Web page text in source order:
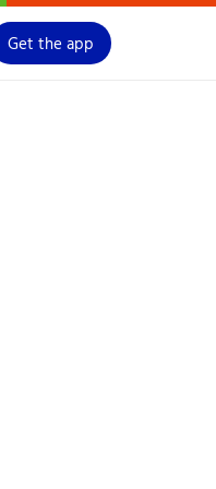
Get the app